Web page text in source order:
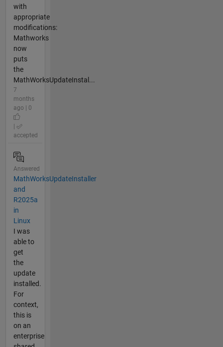
with
appropriate
modifications:
Mathworks
now
puts
the
MathWorksUpdateInstal...
7
months
ago | 0
accepted
Answered
MathWorksUpdateInstaller
and
R2025a
in
Linux
I was
able to
get
the
update
installed.
For
context,
this is
on an
enterprise